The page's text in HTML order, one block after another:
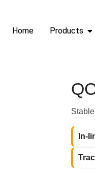
Home Products
In-